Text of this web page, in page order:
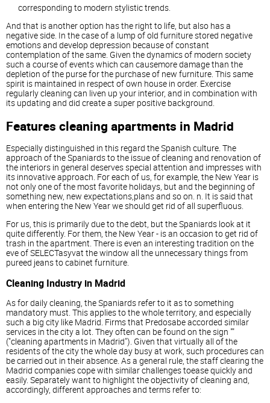
corresponding to modern stylistic trends.
And that is another option has the right to life, but also has a
negative side. In the case of a lump of old furniture stored negative
emotions and develop depression because of constant
contemplation of the same. Given the dynamics of modern society
such a course of events which can causemore damage than the
depletion of the purse for the purchase of new furniture. This same
spirit is maintained in respect of own house in order. Exercise
regularly cleaning can liven up your interior, and in combination with
its updating and did create a super positive background.
Features cleaning apartments in Madrid
Especially distinguished in this regard the Spanish culture. The
approach of the Spaniards to the issue of cleaning and renovation of
the interiors in general deserves special attention and impresses with
its innovative approach. For each of us, for example, the New Year is
not only one of the most favorite holidays, but and the beginning of
something new, new expectations,plans and so on. n. It is said that
when entering the New Year we should get rid of all superfluous.
For us, this is primarily due to the debt, but the Spaniards look at it
quite differently. For them, the New Year - is an occasion to get rid of
trash in the apartment. There is even an interesting tradition on the
eve of SELECTasyvat the window all the unnecessary things from
pureed jeans to cabinet furniture.
Cleaning Industry in Madrid
As for daily cleaning, the Spaniards refer to it as to something
mandatory must. This applies to the whole territory, and especially
such a big city like Madrid. Firms that Predosabe accorded similar
services in the city a lot. They often can be found on the sign ""
("cleaning apartments in Madrid"). Given that virtually all of the
residents of the city the whole day busy at work, such procedures can
be carried out in their absence. As a general rule, the staff clearing the
Madrid companies cope with similar challenges toease quickly and
easily. Separately want to highlight the objectivity of cleaning and,
accordingly, different approaches and terms refer to: